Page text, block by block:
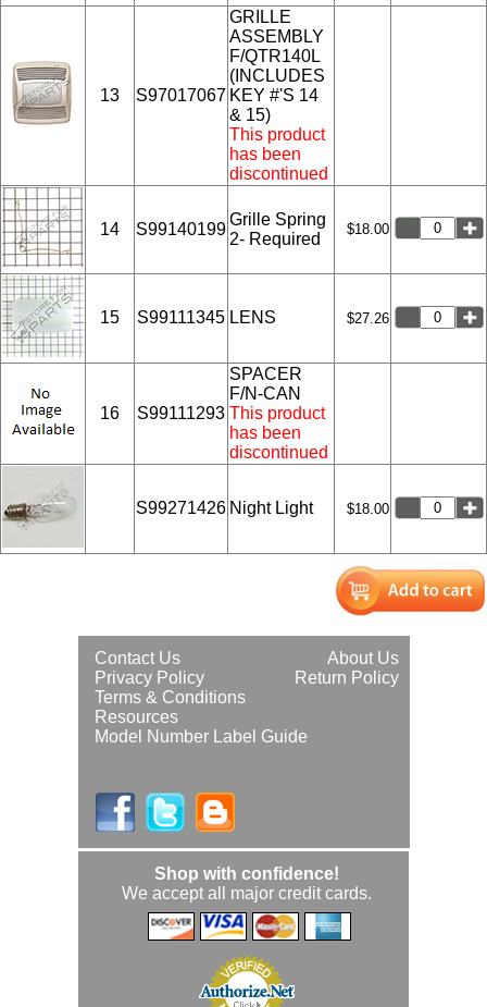
13 S97017067
GRILLE
ASSEMBLY
F/QTR140L
(INCLUDES
KEY #'S 14
& 15)
This product
has been
discontinued
14 S99140199
Grille Spring
2- Required
$18.00
15 S99111345 LENS $27.26
16 S99111293
SPACER
F/N-CAN
This product
has been
discontinued
S99271426 Night Light $18.00
About Us
Contact Us
Return Policy
Privacy Policy
Terms & Conditions
Resources
Model Number Label Guide
Shop with confidence!
We accept all major credit cards.